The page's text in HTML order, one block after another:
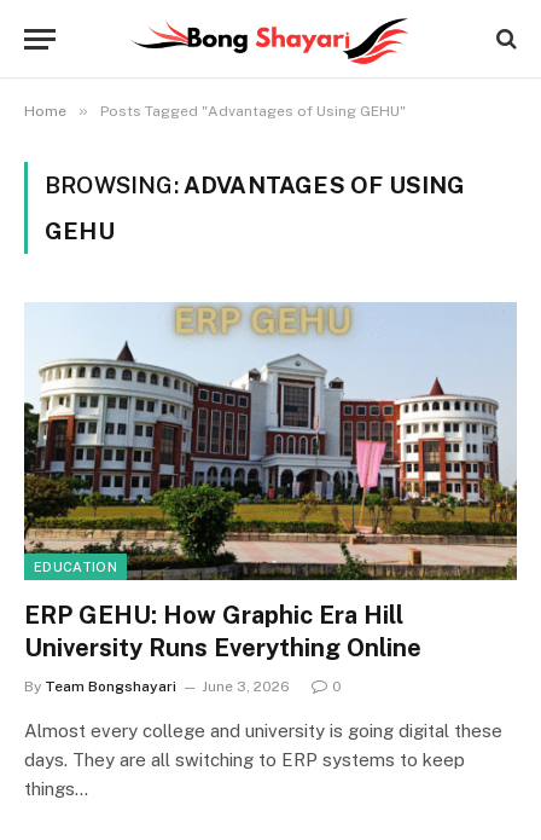
Home » Posts Tagged "Advantages of Using GEHU"
BROWSING: ADVANTAGES OF USING
GEHU
EDUCATION
ERP GEHU: How Graphic Era Hill
University Runs Everything Online
By Team Bongshayari June 3, 2026 0
Almost every college and university is going digital these
days. They are all switching to ERP systems to keep
things…